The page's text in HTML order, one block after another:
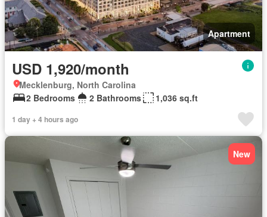
Apartment
USD 1,920/month
Mecklenburg, North Carolina
2 Bedrooms
2 Bathrooms 1,036 sq.ft
1 day + 4 hours ago
New